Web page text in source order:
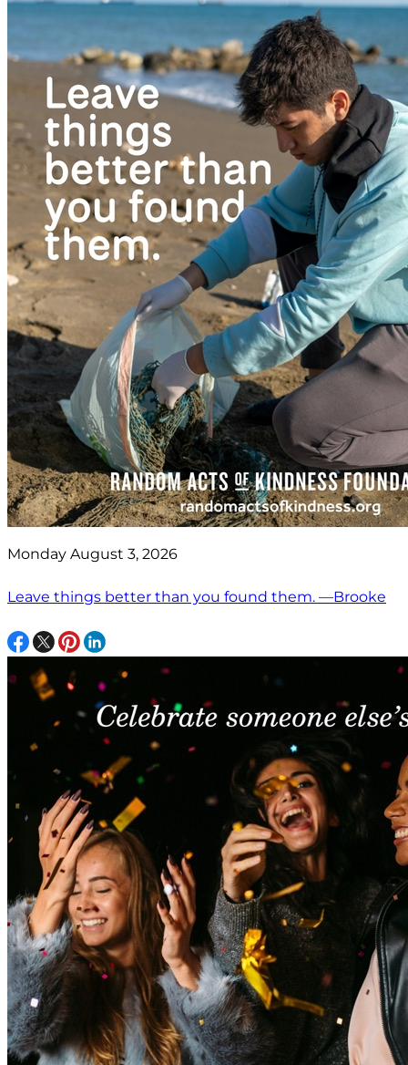
Monday August 3, 2026
Leave things better than you found them. —Brooke